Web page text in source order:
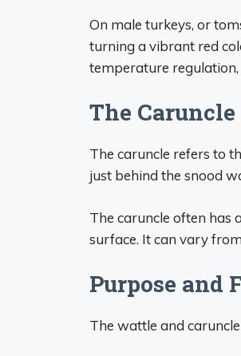
On male turkeys, or
turning a vibrant red
temperature
The Caruncle
The caruncle refers to
just behind the snood
The caruncle often has
surface. It can vary
Purpose and
The wattle and